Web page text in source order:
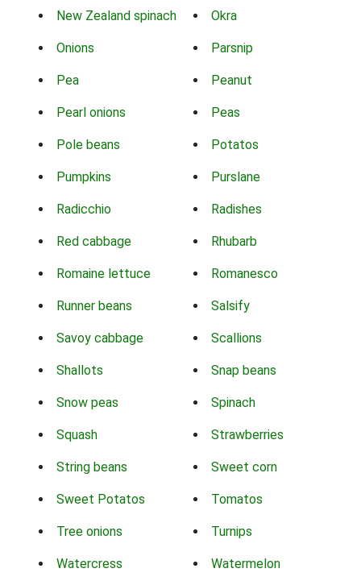
New Zealand spinach Okra
Onions Parsnip
Pea Peanut
Pearl onions Peas
Pole beans Potatos
Pumpkins Purslane
Radicchio Radishes
Red cabbage Rhubarb
Romaine lettuce Romanesco
Runner beans Salsify
Savoy cabbage Scallions
Shallots Snap beans
Snow peas Spinach
Squash Strawberries
String beans Sweet corn
Sweet Potatos Tomatos
Tree onions Turnips
Watercress Watermelon